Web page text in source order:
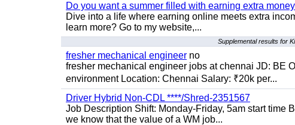
Do you want a summer filled with earning extra
Dive into a life where earning online meets extra
learn more? Go to my website,...
Supplemental results for
fresher mechanical engineer no
fresher mechanical engineer jobs at chennai JD: BE
environment Location: Chennai Salary: ₹20k per...
Driver Hybrid Non-CDL ****/Shred-2351567
Job Description Shift: Monday-Friday, 5am start time
we know that the value of a WM job...